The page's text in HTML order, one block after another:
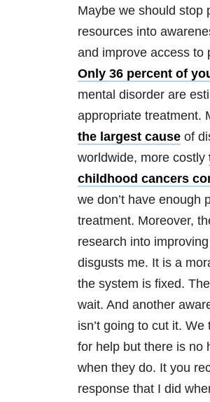
Maybe we should stop
resources into
and improve access to
Only 36 percent of
mental disorder are
appropriate treatment.
the largest cause of
worldwide, more costly
childhood cancers
we don’t have enough
treatment. Moreover,
research into
disgusts me. It is a
the system is fixed.
wait. And another
isn’t going to cut it.
for help but there is no
when they do. It you
response that I did